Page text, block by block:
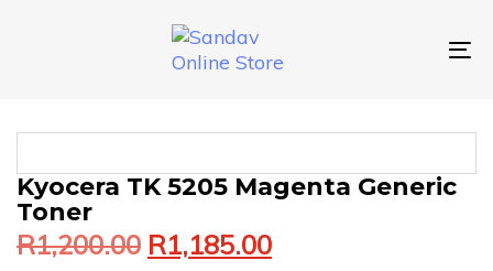
Kyocera TK 5205 Magenta Generic
Toner
R1,200.00
Original
price
was:
R1,200.00. R1,185.00
Current
price
is:
R1,185.00.
KYOCERA
TK
5205
MAGENTA